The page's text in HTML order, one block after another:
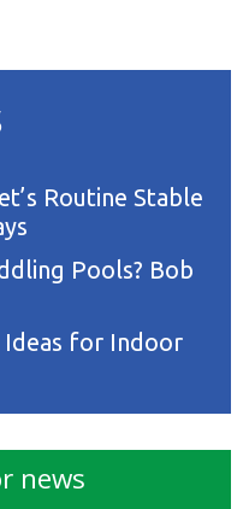
Routine Stable
Pools? Bob
Ideas for Indoor
news